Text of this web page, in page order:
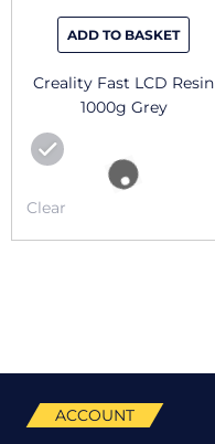
ADD TO BASKET
Creality Fast LCD Resin
1000g Grey
Clear
ACCOUNT